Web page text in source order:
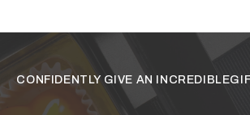
Halloween
CONFIDENTLY GIVE AN